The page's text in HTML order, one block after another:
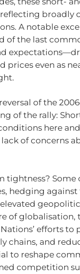
broadly
A notable
of the last
even as
of the
of the rally:
here
of concerns
tightness? Some
hedging
of globalisation,
efforts to
chains, and
to reshape
competition